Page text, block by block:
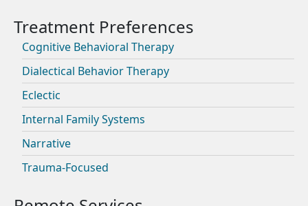
Cognitive Behavioral Therapy
Dialectical Behavior Therapy
Eclectic
Internal Family Systems
Narrative
Trauma-Focused